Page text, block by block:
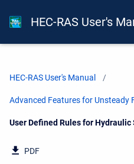
HEC-RAS User's
HEC-RAS User's Manual
Advanced Features for Unsteady
Current:
User Defined Rules for
PDF